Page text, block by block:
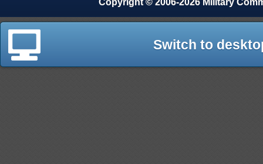
Copyright © 2006-2026 Military
Switch to